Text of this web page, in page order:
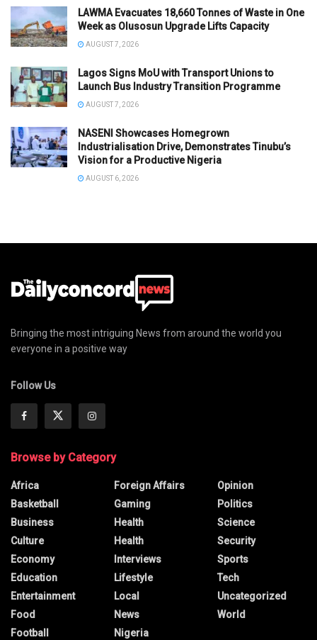
LAWMA Evacuates 18,660 Tonnes of Waste in One
Week as Olusosun Upgrade Lifts Capacity
AUGUST 7, 2026
Lagos Signs MoU with Transport Unions to
Launch Bus Industry Transition Programme
AUGUST 7, 2026
NASENI Showcases Homegrown
Industrialisation Drive, Demonstrates Tinubu’s
Vision for a Productive Nigeria
AUGUST 6, 2026
Bringing the most intriguing News from around the world you
everyone in a positive way
Follow Us
Browse by Category
Africa
Basketball
Business
Culture
Economy
Education
Entertainment
Food
Football
Foreign Affairs
Gaming
Health
Health
Interviews
Lifestyle
Local
News
Nigeria
Opinion
Politics
Science
Security
Sports
Tech
Uncategorized
World